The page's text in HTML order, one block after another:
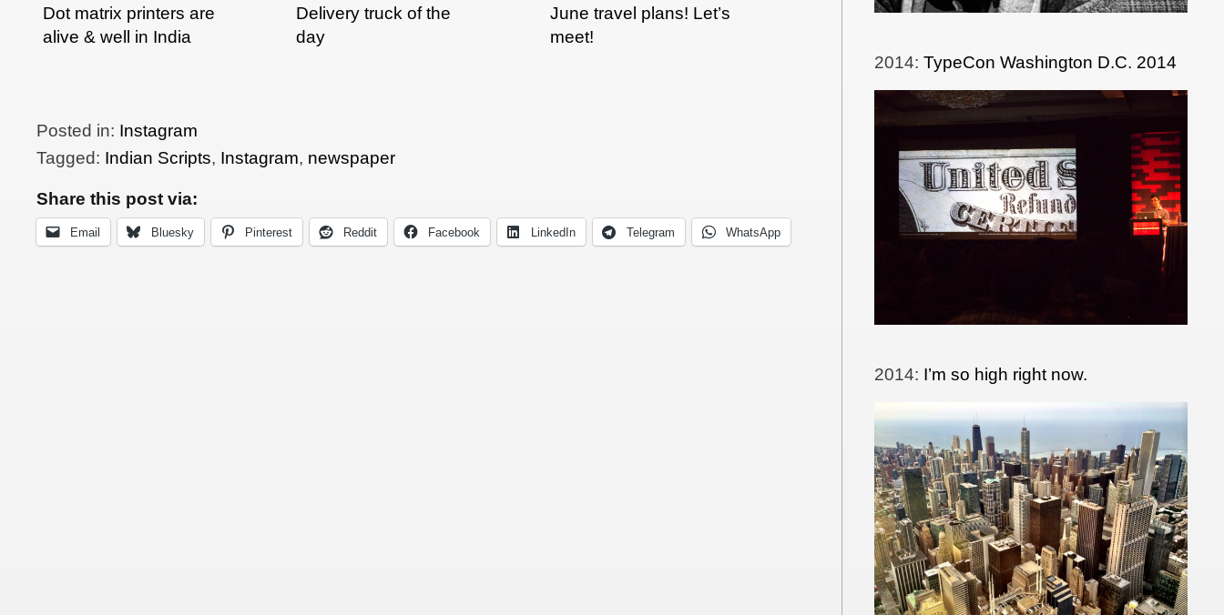
Dot matrix printers are
alive & well in India
Delivery truck of the
day
June travel plans! Let’s
meet!
Posted in: Instagram
Tagged: Indian Scripts, Instagram, newspaper
Share this post via:
Email Bluesky Pinterest Reddit Facebook LinkedIn Telegram WhatsApp
2014:TypeCon Washington D.C. 2014
2014: I’m so high right now.